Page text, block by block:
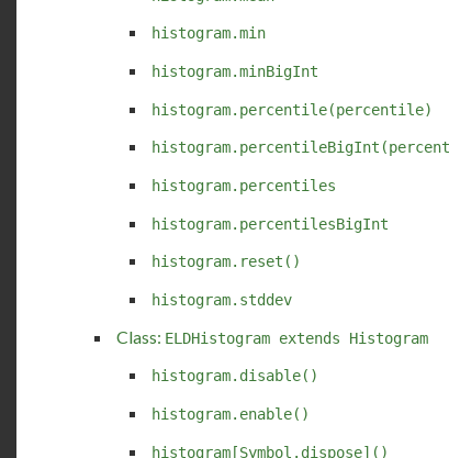
histogram.min
histogram.minBigInt
histogram.percentile(percentile)
histogram.percentiles
histogram.percentilesBigInt
histogram.reset()
histogram.stddev
Class: ELDHistogram extends Histogram
histogram.disable()
histogram.enable()
histogram[Symbol.dispose]()